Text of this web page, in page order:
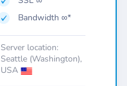
Bandwidth ∞*
Server location:
Seattle (Washington),
USA